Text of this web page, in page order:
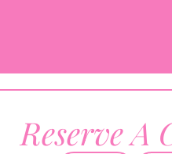
Reserve A